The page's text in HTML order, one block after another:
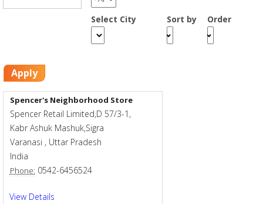
Select City Sort by Order
Apply
Spencer's Neighborhood Store
Spencer Retail Limited,D 57/3-1,
Kabr Ashuk Mashuk,Sigra
Varanasi , Uttar Pradesh
India
Phone: 0542-6456524
View Details